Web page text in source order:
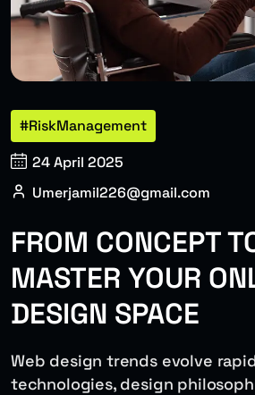
#RiskManagement
24 April 2025
Umerjamil226@gmail.com
FROM CONCEPT
MASTER YOUR
DESIGN SPACE
Web design trends evolve
technologies, design